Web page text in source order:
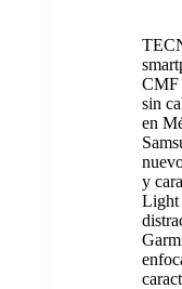
CMF
sin
en
y
Light